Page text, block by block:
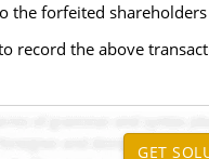
the forfeited
record the above